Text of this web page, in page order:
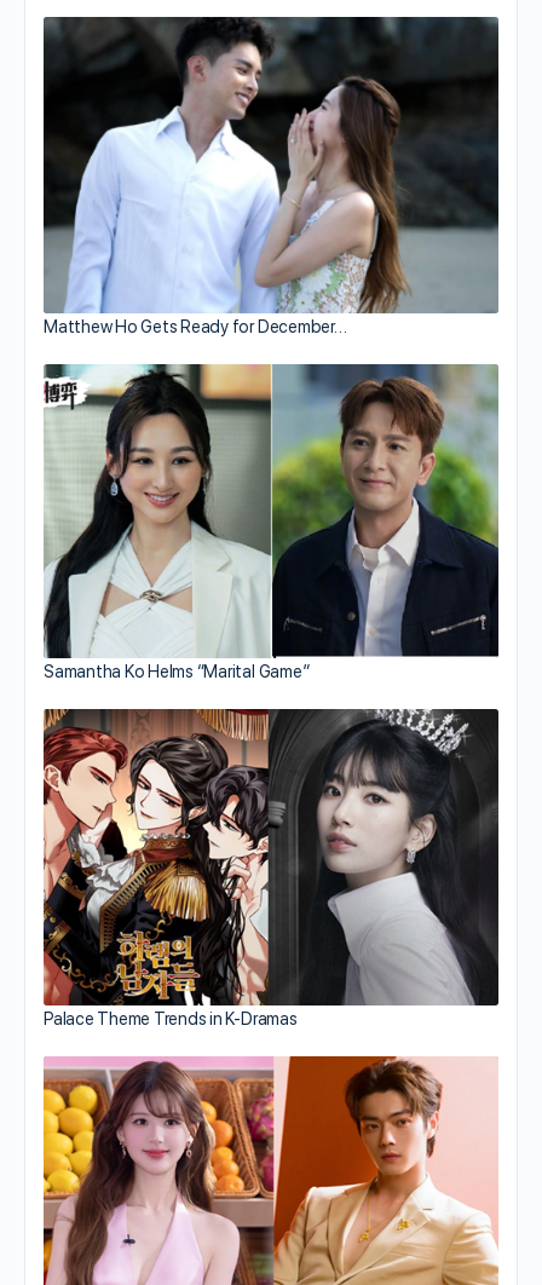
Matthew Ho Gets Ready for December…
Samantha Ko Helms “Marital Game”
Palace Theme Trends in K-Dramas